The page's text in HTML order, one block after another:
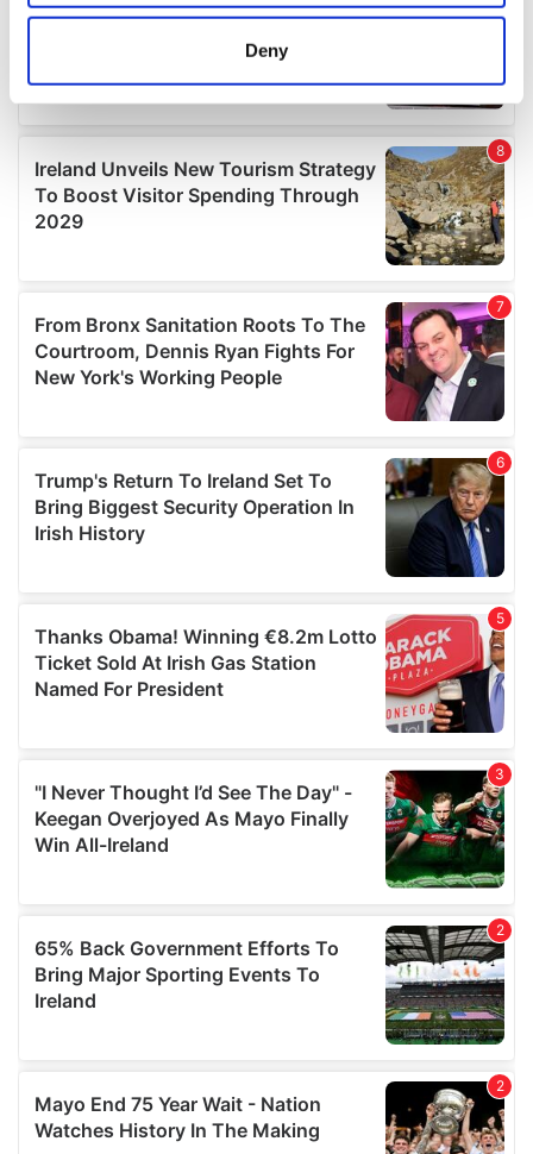
location which can be accurate to within several
and set your preferences in the
details section.
We use cookies to personalise content and ads, to
provide social media features and to analyse our traffic.
our social media, advertising and analytics partners who
may combine it with other information that you’ve
provided to them or that they’ve collected from your use
of their services.
Deny